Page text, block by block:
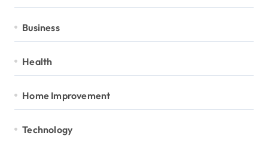
Business
Health
Home Improvement
Technology